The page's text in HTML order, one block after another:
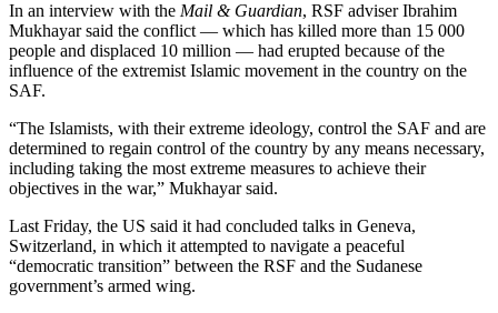
In an interview with the Mail & Guardian, RSF adviser Ibrahim
Mukhayar said the conflict — which has killed more than 15 000
people and displaced 10 million — had erupted because of the
influence of the extremist Islamic movement in the country on the
SAF.
“The Islamists, with their extreme ideology, control the SAF and are
determined to regain control of the country by any means necessary,
including taking the most extreme measures to achieve their
objectives in the war,” Mukhayar said.
Last Friday, the US said it had concluded talks in Geneva,
Switzerland, in which it attempted to navigate a peaceful
“democratic transition” between the RSF and the Sudanese
government’s armed wing.